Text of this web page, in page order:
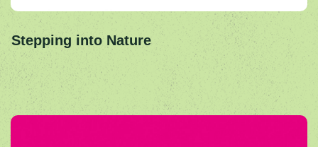
Stepping into Nature